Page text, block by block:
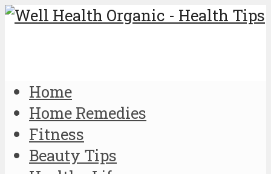
Home
Home Remedies
Fitness
Beauty Tips